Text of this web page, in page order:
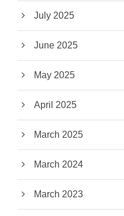
July 2025
June 2025
May 2025
April 2025
March 2025
March 2024
March 2023